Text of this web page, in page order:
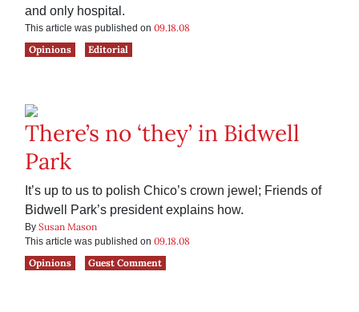
and only hospital.
This article was published on 09.18.08
Opinions
Editorial
There’s no ‘they’ in Bidwell
Park
It’s up to us to polish Chico’s crown jewel; Friends of
Bidwell Park’s president explains how.
By Susan Mason
This article was published on 09.18.08
Opinions
Guest Comment